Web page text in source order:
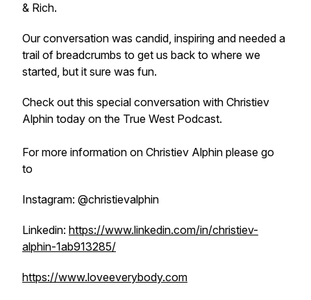
& Rich.
Our conversation was candid, inspiring and needed a
trail of breadcrumbs to get us back to where we
started, but it sure was fun.
Check out this special conversation with Christiev
Alphin today on the True West Podcast.
For more information on Christiev Alphin please go
to
Instagram: @christievalphin
Linkedin: https://www.linkedin.com/in/christiev-
alphin-1ab913285/
https://www.loveeverybody.com